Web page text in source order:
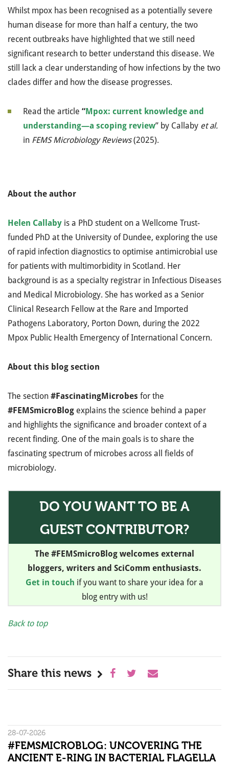
Whilst mpox has been recognised as a potentially severe
human disease for more than half a century, the two
recent outbreaks have highlighted that we still need
significant research to better understand this disease. We
still lack a clear understanding of how infections by the two
clades differ and how the disease progresses.
Read the article “Mpox: current knowledge and
understanding—a scoping review” by Callaby et al.
in FEMSMicrobiology Reviews(2025).
About the author
Helen Callaby is a PhD student on a Wellcome Trust-
funded PhD at the University of Dundee, exploring the use
of rapid infection diagnostics to optimise antimicrobial use
for patients with multimorbidity in Scotland. Her
background is as a specialty registrar in Infectious Diseases
and Medical Microbiology. She has worked as a Senior
Clinical Research Fellow at the Rare and Imported
Pathogens Laboratory, Porton Down, during the 2022
Mpox Public Health Emergency of International Concern.
About this blog section
The section #FascinatingMicrobes for the
#FEMSmicroBlog explains the science behind a paper
and highlights the significance and broader context of a
recent finding. One of the main goals is to share the
fascinating spectrum of microbes across all fields of
microbiology.
DO YOU WANT TO BE A
GUEST CONTRIBUTOR?
The #FEMSmicroBlog welcomes external
bloggers, writers and SciComm enthusiasts.
Get in touch if you want to share your idea for a
blog entry with us!
Back to top
Share this news
28-07-2026
#FEMSMICROBLOG: UNCOVERING THE
ANCIENT E-RING IN BACTERIAL FLAGELLA